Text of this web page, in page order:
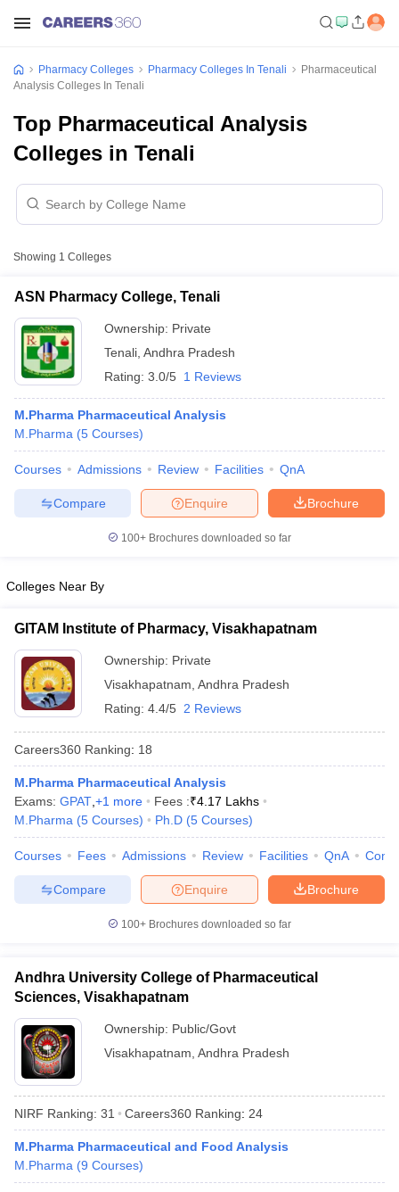
GPAT Counselling
View All GPAT Articles
JEE Exam CentresNIPER JEE ResultNIPER JEE CounsellingHow to
View All RUHS Pharmacy Articles
RUHS Pharmacy
PradeshPharmacy Colleges in TelanganaPharmacy Colleges in
Pharmacy Colleges Pharmacy Colleges In Tenali
Pharmaceutical
Analysis Colleges In Tenali
Top Pharmaceutical Analysis
Colleges in Tenali
Showing 1 Colleges
ASN Pharmacy College, Tenali
Ownership: Private
Tenali Andhra Pradesh
Rating: 3.0/5 1 Reviews
M.Pharma Pharmaceutical Analysis
M.Pharma (5 Courses)
Courses Admissions Review Facilities QnA
Brochure
Enquire
Compare
100+ Brochures downloaded so far
Colleges Near By
GITAM Institute of Pharmacy, Visakhapatnam
Ownership: Private
Visakhapatnam Andhra Pradesh
Rating: 4.4/5 2 Reviews
Careers360 Ranking: 18
M.Pharma Pharmaceutical Analysis
Exams: GPAT +1 more Fees :₹4.17 Lakhs
M.Pharma (5 Courses) Ph.D (5 Courses)
Courses Fees Admissions Review Facilities QnA
Brochure
Enquire
Compare
100+ Brochures downloaded so far
Andhra University College of Pharmaceutical
Sciences, Visakhapatnam
Ownership: Public/Govt
Visakhapatnam Andhra Pradesh
NIRF Ranking: 31 Careers360 Ranking: 24
M.Pharma Pharmaceutical and Food Analysis
M.Pharma (9 Courses)